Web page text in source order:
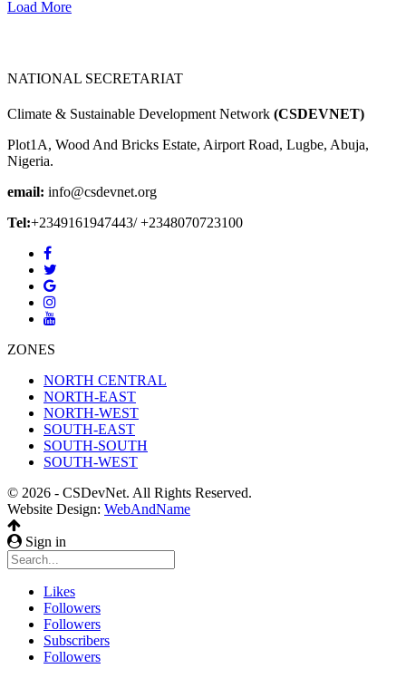
Load More
NATIONAL SECRETARIAT
Climate & Sustainable Development Network (CSDEVNET)
Plot1A, Wood And Bricks Estate, Airport Road, Lugbe, Abuja,
Nigeria.
email: info@csdevnet.org
Tel:+2349161947443/ +2348070723100
ZONES
NORTH CENTRAL
NORTH-EAST
NORTH-WEST
SOUTH-EAST
SOUTH-SOUTH
SOUTH-WEST
© 2026 - CSDevNet. All Rights Reserved.
Website Design: WebAndName
Sign in
Likes
Followers
Followers
Subscribers
Followers